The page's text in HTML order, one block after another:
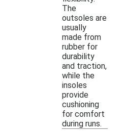
The
outsoles are
usually
made from
rubber for
durability
and traction,
while the
insoles
provide
cushioning
for comfort
during runs.